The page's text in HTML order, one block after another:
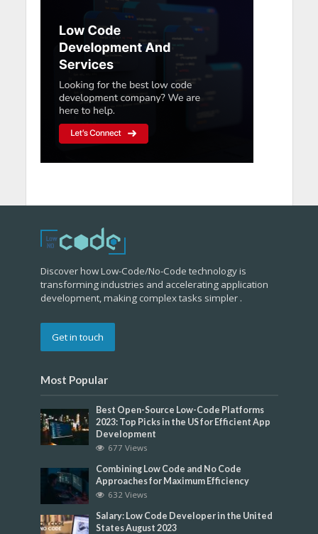
Discover how Low-Code/No-Code technology is
transforming industries and accelerating application
development, making complex tasks simpler .
Get in touch
Most Popular
Best Open-Source Low-Code Platforms
2023: Top Picks in the US for Efficient App
Development
677 Views
Combining Low Code and No Code
Approaches for Maximum Efficiency
632 Views
Salary: Low Code Developer in the United
States August 2023